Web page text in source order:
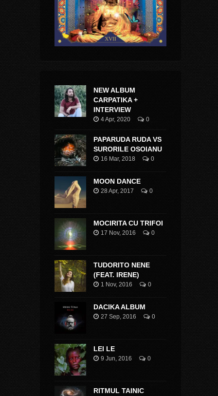
NEW ALBUM
CARPATIKA +
INTERVIEW
4 Apr, 2020 0
PAPARUDA RUDA VS
SURORILE OSOIANU
16 Mar, 2018 0
MOON DANCE
28 Apr, 2017 0
MOCIRITA CU TRIFOI
17 Nov, 2016 0
TUDORITO NENE
(FEAT. IRENE)
1 Nov, 2016 0
DACIKA ALBUM
27 Sep, 2016 0
LEI LE
9 Jun, 2016 0
RITMUL TAINIC